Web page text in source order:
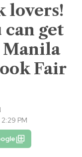
lovers!
can get
Manila
Fair
PM